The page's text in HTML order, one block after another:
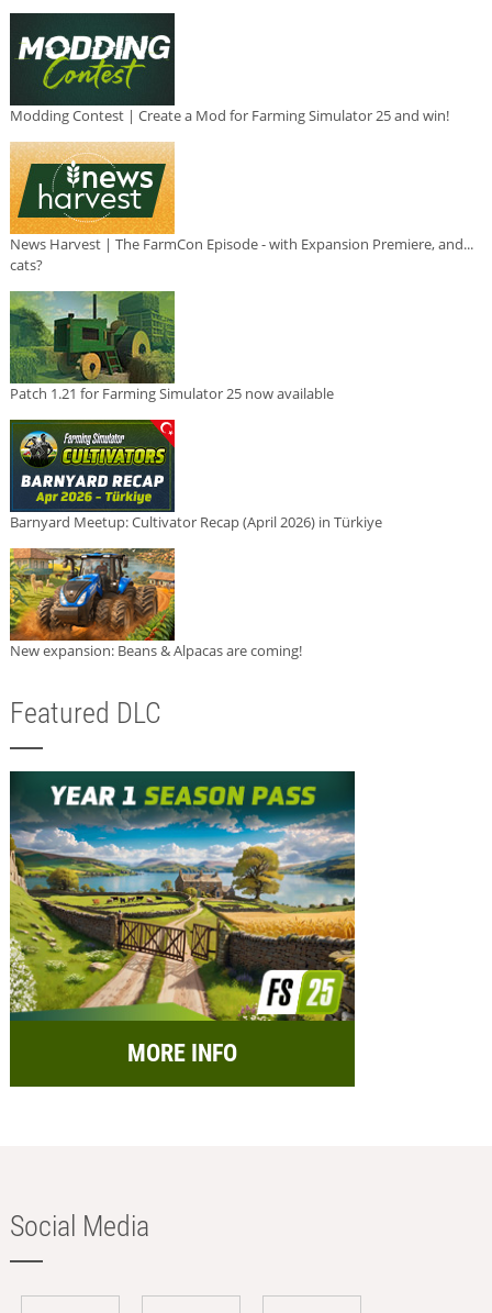
Modding Contest | Create a Mod for Farming Simulator 25 and win!
News Harvest | The FarmCon Episode - with Expansion Premiere, and...
cats?
Patch 1.21 for Farming Simulator 25 now available
Barnyard Meetup: Cultivator Recap (April 2026) in Türkiye
New expansion: Beans & Alpacas are coming!
Featured DLC
MORE INFO
Social Media